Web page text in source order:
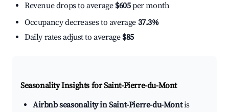
Revenue drops to average $605per month
Occupancy decreases to average 37.3%
Daily rates adjust to average $85
Seasonality Insights for Saint-Pierre-du-Mont
Airbnb seasonality in Saint-Pierre-du-Montis